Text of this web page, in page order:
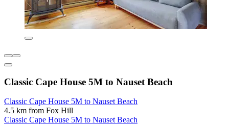
Classic Cape House 5M to Nauset Beach
Classic Cape House 5M to Nauset Beach
4.5 km from Fox Hill
Classic Cape House 5M to Nauset Beach